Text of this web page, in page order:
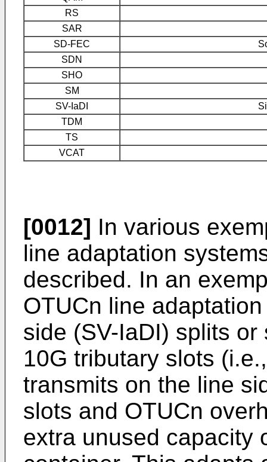
RS
SAR
SD-FEC
SDN
SHO
SM
SV-IaDI
TDM
TS
VCAT
[0012] In various
line adaptation
described. In an
OTUCn line
side (SV-IaDI) splits
10G tributary slots
transmits on the line
slots and OTUCn
extra unused capacity